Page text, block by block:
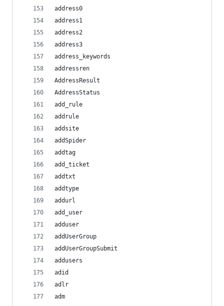
address0
address1
address2
address3
address_keywords
addressren
AddressResult
AddressStatus
add_rule
addrule
addsite
addSpider
addtag
add_ticket
addtxt
addtype
addurl
add_user
adduser
addUserGroup
addUserGroupSubmit
addusers
adid
adlr
adm